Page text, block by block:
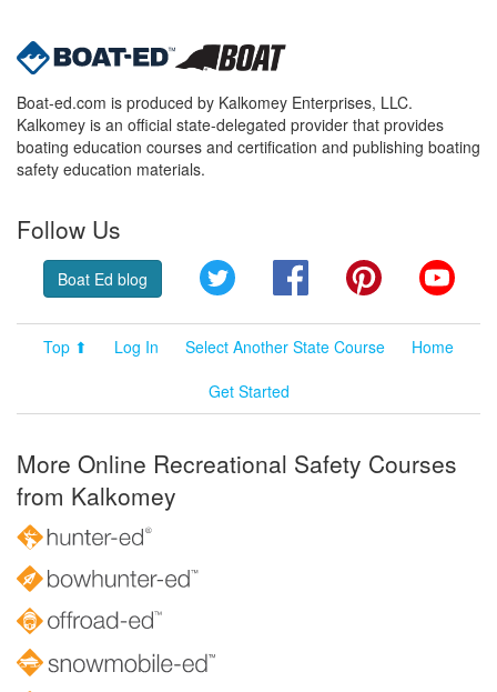
Boat-ed.com is produced by Kalkomey Enterprises, LLC.
Kalkomey is an official state-delegated provider that provides
boating education courses and certification and publishing boating
safety education materials.
Follow Us
Boat Ed blog Twitter FacebookPinterest
Top ⬆ Log In Select Another State Course
Home
Get Started
More Online Recreational Safety Courses
from Kalkomey